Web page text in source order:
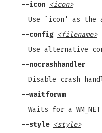
--icon <icon>
Use `icon' as the
--config <filename>
Use alternative
--nocrashhandler
Disable crash
--waitforwm
Waits for a
--style <style>